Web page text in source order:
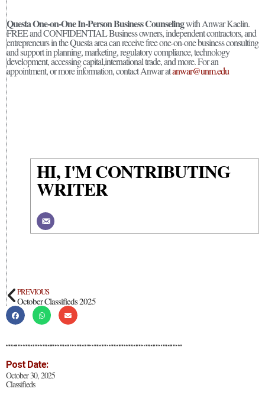
Post Date:
October 30, 2025
Classifieds
Questa One-on-One In-Person Business Counselingwith Anwar Kaelin.
FREE and CONFIDENTIAL Business owners, independent contractors, and
entrepreneurs in the Questa area can receive free one-on-one business consulting
and support in planning, marketing, regulatory compliance, technology
development, accessing capital,international trade, and more. For an
appointment, or more information, contact Anwar atanwar@unm.edu
HI, I'M CONTRIBUTING
WRITER
PREVIOUS
October Classifieds 2025